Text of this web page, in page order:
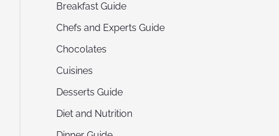
Breakfast Guide
Chefs and Experts Guide
Chocolates
Cuisines
Desserts Guide
Diet and Nutrition